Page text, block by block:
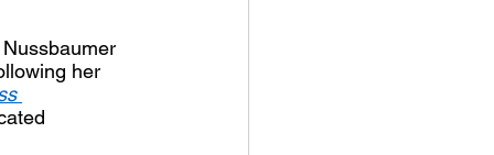
her